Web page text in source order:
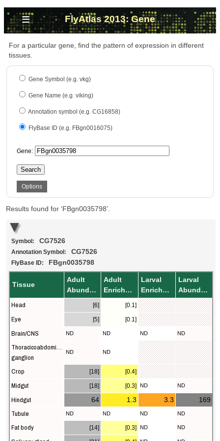
≡ FlyAtlas 2013: Gene
For a particular gene, find the pattern of expression in different
tissues.
Gene Symbol (e.g. vkg)
Gene Name (e.g. viking)
Annotation symbol (e.g. CG16858)
FlyBase ID (e.g. FBgn0016075)
Gene:
Search
Options
Results found for ‘FBgn0035798’.
Symbol: CG7526
Annotation Symbol: CG7526
FlyBase ID: FBgn0035798
Tissue
Adult
Abundance
Adult
Enrichment
Larval
Enrichment
Larval
Abundance
Head [6] [0.1]
Eye [5] [0.1]
Brain/CNS ND ND ND ND
Thoracicoabdominal
ganglion
ND ND
Crop [18] [0.4]
Midgut [18] [0.3] ND ND
Hindgut 64 1.3 3.3 169
Tubule ND ND ND ND
Fat body [14] [0.3] ND ND